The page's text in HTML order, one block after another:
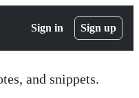
Sign in Sign up
and snippets.